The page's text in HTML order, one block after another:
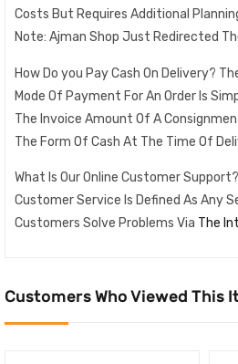
Costs But Requires Additional
Note: Ajman Shop Just Redirected
How Do you Pay Cash On Delivery?
Mode Of Payment For An Order Is
The Invoice Amount Of A
The Form Of Cash At The Time Of
What Is Our Online Customer
Customer Service Is Defined As Any
Customers Solve Problems Via The
Customers Who Viewed This